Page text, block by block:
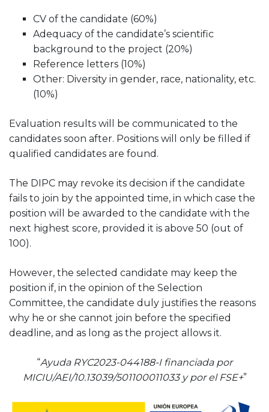
CV of the candidate (60%)
Adequacy of the candidate’s scientific
background to the project (20%)
Reference letters (10%)
Other: Diversity in gender, race, nationality, etc.
(10%)
Evaluation results will be communicated to the
candidates soon after. Positions will only be filled if
qualified candidates are found.
The DIPC may revoke its decision if the candidate
fails to join by the appointed time, in which case the
position will be awarded to the candidate with the
next highest score, provided it is above 50 (out of
100).
However, the selected candidate may keep the
position if, in the opinion of the Selection
Committee, the candidate duly justifies the reasons
why he or she cannot join before the specified
deadline, and as long as the project allows it.
“Ayuda RYC2023-044188-I financiada por
MICIU/AEI/10.13039/501100011033 y por el FSE+”